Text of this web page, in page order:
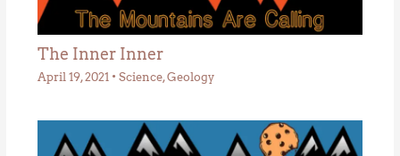
The Inner Inner
April 19, 2021 • Science,Geology